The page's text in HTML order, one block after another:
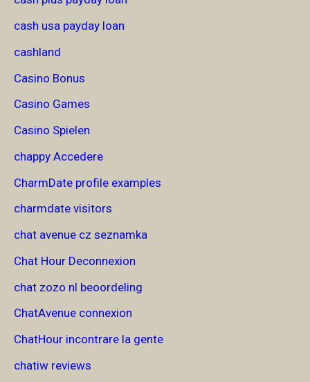
cash usa payday loan
cashland
Casino Bonus
Casino Games
Casino Spielen
chappy Accedere
CharmDate profile examples
charmdate visitors
chat avenue cz seznamka
Chat Hour Deconnexion
chat zozo nl beoordeling
ChatAvenue connexion
ChatHour incontrare la gente
chatiw reviews